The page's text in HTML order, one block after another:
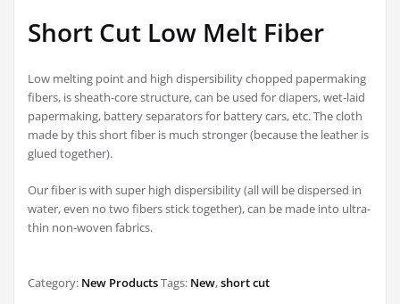
Short Cut Low Melt Fiber
Low melting point and high dispersibility chopped papermaking
fibers, is sheath-core structure, can be used for diapers, wet-laid
papermaking, battery separators for battery cars, etc. The cloth
made by this short fiber is much stronger (because the leather is
glued together).
Our fiber is with super high dispersibility (all will be dispersed in
water, even no two fibers stick together), can be made into ultra-
thin non-woven fabrics.
Category: New ProductsTags: New,short cut